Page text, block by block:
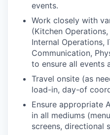
events.
Work closely with
(Kitchen
Internal Operations,
Communication,
to ensure all events
Travel onsite (as
load-in, day-of
Ensure appropriate
in all mediums
screens, directional